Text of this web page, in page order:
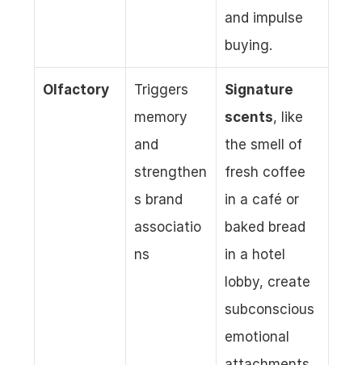
and impulse
buying.
Olfactory
Triggers
memory
and
strengthen
s brand
associatio
ns
Signature
scents, like
the smell of
fresh coffee
in a café or
baked bread
in a hotel
lobby, create
subconscious
emotional